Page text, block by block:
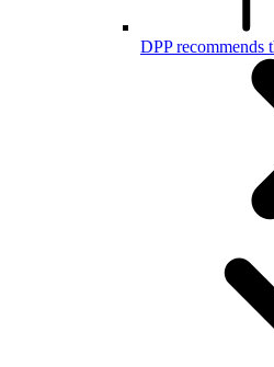
DPP recommends